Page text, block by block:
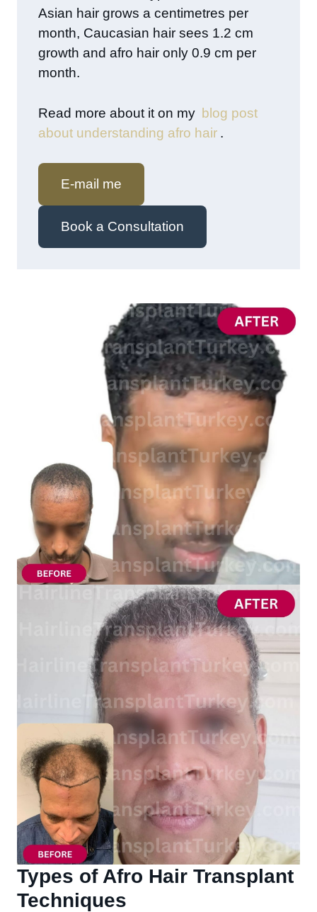
Asian hair grows a centimetres per
month, Caucasian hair sees 1.2 cm
growth and afro hair only 0.9 cm per
month.
Read more about it on my blog post
about understanding afro hair .
E-mail me
Book a Consultation
Types of Afro Hair Transplant
Techniques ​